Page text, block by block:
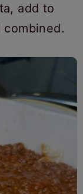
add to